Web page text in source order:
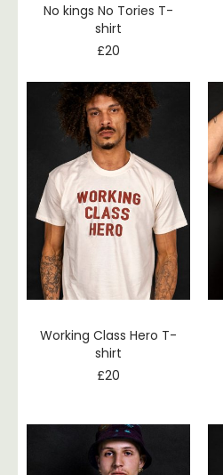
No kings No Tories T-
shirt
£20
Working Class Hero T-
shirt
£20